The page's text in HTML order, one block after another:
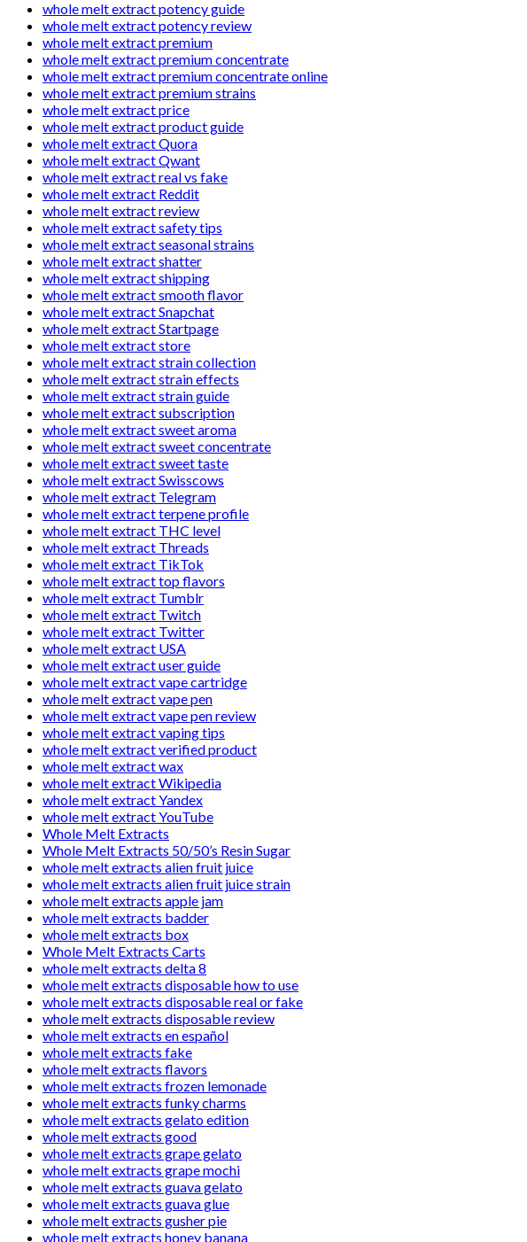
whole melt extract potency guide
whole melt extract potency review
whole melt extract premium
whole melt extract premium concentrate
whole melt extract premium concentrate online
whole melt extract premium strains
whole melt extract price
whole melt extract product guide
whole melt extract Quora
whole melt extract Qwant
whole melt extract real vs fake
whole melt extract Reddit
whole melt extract review
whole melt extract safety tips
whole melt extract seasonal strains
whole melt extract shatter
whole melt extract shipping
whole melt extract smooth flavor
whole melt extract Snapchat
whole melt extract Startpage
whole melt extract store
whole melt extract strain collection
whole melt extract strain effects
whole melt extract strain guide
whole melt extract subscription
whole melt extract sweet aroma
whole melt extract sweet concentrate
whole melt extract sweet taste
whole melt extract Swisscows
whole melt extract Telegram
whole melt extract terpene profile
whole melt extract THC level
whole melt extract Threads
whole melt extract TikTok
whole melt extract top flavors
whole melt extract Tumblr
whole melt extract Twitch
whole melt extract Twitter
whole melt extract USA
whole melt extract user guide
whole melt extract vape cartridge
whole melt extract vape pen
whole melt extract vape pen review
whole melt extract vaping tips
whole melt extract verified product
whole melt extract wax
whole melt extract Wikipedia
whole melt extract Yandex
whole melt extract YouTube
Whole Melt Extracts
Whole Melt Extracts 50/50’s Resin Sugar
whole melt extracts alien fruit juice
whole melt extracts alien fruit juice strain
whole melt extracts apple jam
whole melt extracts badder
whole melt extracts box
Whole Melt Extracts Carts
whole melt extracts delta 8
whole melt extracts disposable how to use
whole melt extracts disposable real or fake
whole melt extracts disposable review
whole melt extracts en español
whole melt extracts fake
whole melt extracts flavors
whole melt extracts frozen lemonade
whole melt extracts funky charms
whole melt extracts gelato edition
whole melt extracts good
whole melt extracts grape gelato
whole melt extracts grape mochi
whole melt extracts guava gelato
whole melt extracts guava glue
whole melt extracts gusher pie
whole melt extracts honey banana